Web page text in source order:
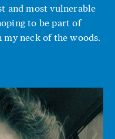
and most vulnerable
to be part of
neck of the woods.